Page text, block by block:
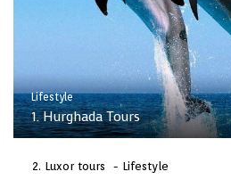
Lifestyle
1. Hurghada Tours
Luxor tours Lifestyle